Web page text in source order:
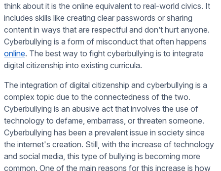
think about it is the online equivalent to real-world civics. It
includes skills like creating clear passwords or sharing
content in ways that are respectful and don’t hurt anyone.
Cyberbullying is a form of misconduct that often happens
online. The best way to fight cyberbullying is to integrate
digital citizenship into existing curricula.
The integration of digital citizenship and cyberbullying is a
complex topic due to the connectedness of the two.
Cyberbullying is an abusive act that involves the use of
technology to defame, embarrass, or threaten someone.
Cyberbullying has been a prevalent issue in society since
the internet's creation. Still, with the increase of technology
and social media, this type of bullying is becoming more
common. One of the main reasons for this increase is how